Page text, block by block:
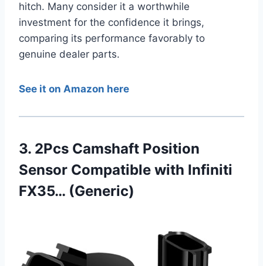
hitch. Many consider it a worthwhile
investment for the confidence it brings,
comparing its performance favorably to
genuine dealer parts.
See it on Amazon here
3. 2Pcs Camshaft Position
Sensor Compatible with Infiniti
FX35… (Generic)